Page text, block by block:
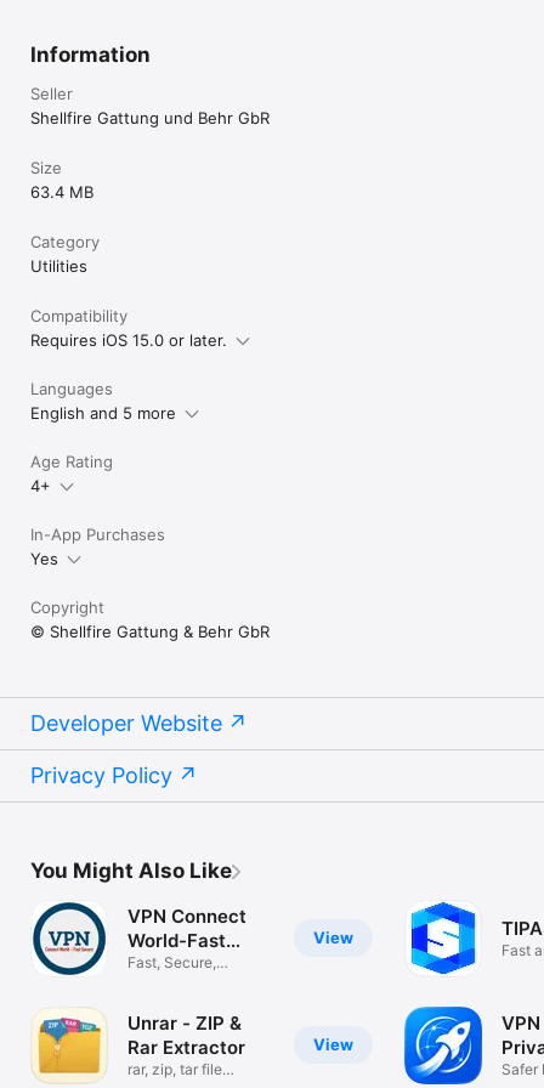
conditions/
Information
Seller
Shellfire Gattung und Behr GbR
Size
63.4 MB
Category
Utilities
Compatibility
Requires iOS 15.0 or later.
Languages
English and 5 more
Age Rating
4+
In-App Purchases
Yes
Copyright
© Shellfire Gattung & Behr GbR
Developer Website
Privacy Policy
You Might Also Like
View
VPN Connect
World-Fast
Secure
Fast, Secure,
View
Unrar - ZIP &
Rar Extractor
rar, zip, tar file
Fast
Safer